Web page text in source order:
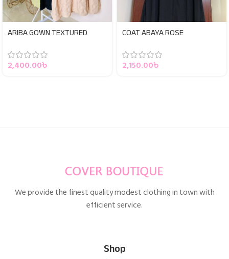
ARIBA GOWN TEXTURED
2,400.00৳
COAT ABAYA ROSE
2,150.00৳
We provide the finest quality modest clothing in town with
efficient service.
Shop